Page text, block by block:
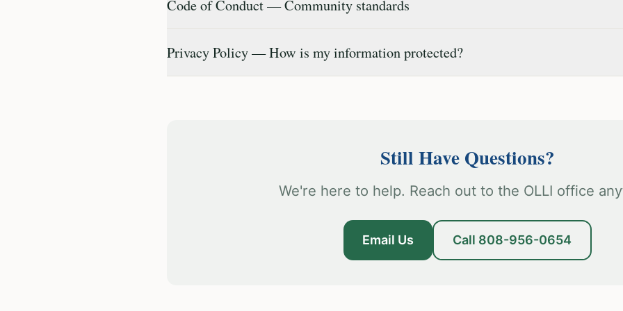
Code of Conduct — Community standards
Privacy Policy — How is my information protected?
Still Have Questions?
We're here to help. Reach out to the OLLI office
Email Us Call 808-956-0654